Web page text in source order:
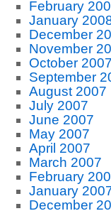
February
January
December
November
October 2007
September
August 2007
July 2007
June 2007
May 2007
April 2007
March 2007
February
January
December